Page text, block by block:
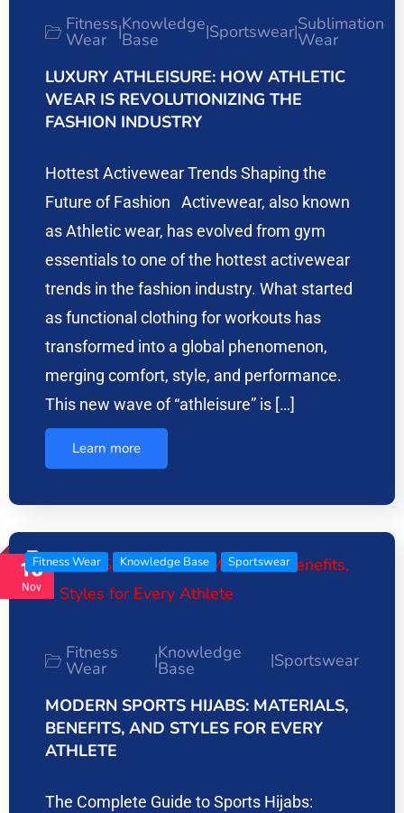
Fitness
Wear |Knowledge
Base |Sportswear|Sublimation
Wear
LUXURY ATHLEISURE: HOW ATHLETIC
WEAR IS REVOLUTIONIZING THE
FASHION INDUSTRY
Hottest Activewear Trends Shaping the
Future of Fashion Activewear, also known
as Athletic wear, has evolved from gym
essentials to one of the hottest activewear
trends in the fashion industry. What started
as functional clothing for workouts has
transformed into a global phenomenon,
merging comfort, style, and performance.
This new wave of “athleisure” is […]
Learn more
13
Nov
Fitness Wear Knowledge Base Sportswear
Fitness
Wear |Knowledge
Base |Sportswear
MODERN SPORTS HIJABS: MATERIALS,
BENEFITS, AND STYLES FOR EVERY
ATHLETE
The Complete Guide to Sports Hijabs: